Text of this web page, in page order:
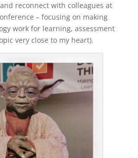
reconnect with colleagues at
– focusing on making
work for learning, assessment
very close to my heart).